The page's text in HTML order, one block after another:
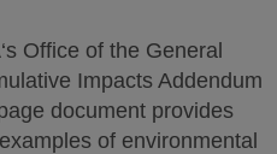
Office of the General
Impacts Addendum
document provides
of environmental